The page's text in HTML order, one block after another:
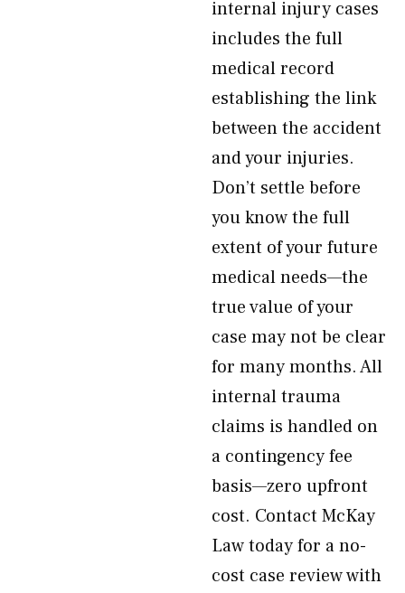
internal injury cases
includes the full
medical record
establishing the link
between the accident
and your injuries.
Don’t settle before
you know the full
extent of your future
medical needs—the
true value of your
case may not be clear
for many months. All
internal trauma
claims is handled on
a contingency fee
basis—zero upfront
cost. Contact McKay
Law today for a no-
cost case review with